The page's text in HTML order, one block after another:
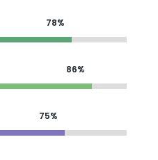
78%
78%
86%
86%
75%
75%